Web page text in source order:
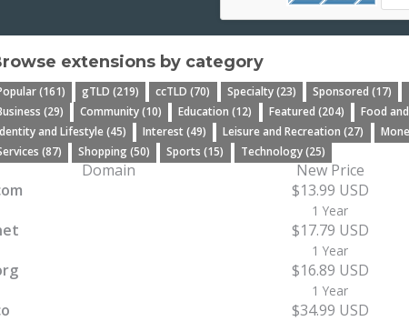
extensions by category
(161) gTLD (219) ccTLD (70) Specialty (23) Sponsored (17)
(29)
Community (10) Education (12) Featured (204) Food
and Lifestyle (45)
Interest (49) Leisure and Recreation (27)
(87)
Shopping (50) Sports (15) Technology (25)
Domain New Price
$13.99 USD
1 Year
$17.79 USD
1 Year
$16.89 USD
1 Year
$34.99 USD